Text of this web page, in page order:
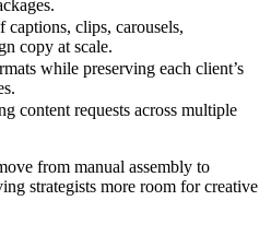
captions, clips, carousels,
copy at scale.
while preserving each client’s
content requests across multiple
from manual assembly to
strategists more room for creative